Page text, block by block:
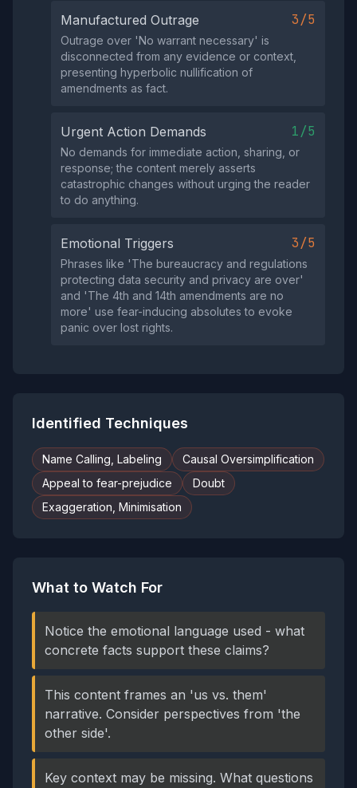
Manufactured Outrage 3/5
Outrage over 'No warrant necessary' is
disconnected from any evidence or context,
presenting hyperbolic nullification of
amendments as fact.
Urgent Action Demands 1/5
No demands for immediate action, sharing, or
response; the content merely asserts
catastrophic changes without urging the reader
to do anything.
Emotional Triggers 3/5
Phrases like 'The bureaucracy and regulations
protecting data security and privacy are over'
and 'The 4th and 14th amendments are no
more' use fear-inducing absolutes to evoke
panic over lost rights.
Identified Techniques
Name Calling, Labeling
Causal Oversimplification
Appeal to fear-prejudice
Doubt
Exaggeration, Minimisation
What to Watch For
Notice the emotional language used - what
concrete facts support these claims?
This content frames an 'us vs. them'
narrative. Consider perspectives from 'the
other side'.
Key context may be missing. What questions